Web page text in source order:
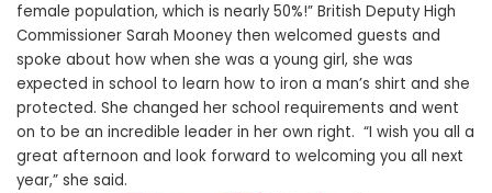
female population, which is nearly 50%!” British Deputy High
Commissioner Sarah Mooney then welcomed guests and
spoke about how when she was a young girl, she was
expected in school to learn how to iron a man’s shirt and she
protected. She changed her school requirements and went
on to be an incredible leader in her own right. “I wish you all a
great afternoon and look forward to welcoming you all next
year,” she said.